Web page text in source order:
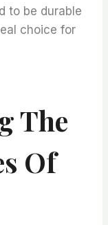
to be durable
choice for
The
Of